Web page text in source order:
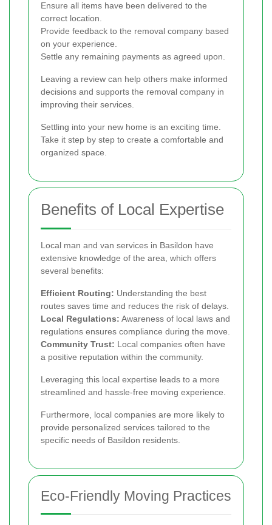
Ensure all items have been delivered to the
correct location.
Provide feedback to the removal company based
on your experience.
Settle any remaining payments as agreed upon.
Leaving a review can help others make informed
decisions and supports the removal company in
improving their services.
Settling into your new home is an exciting time.
Take it step by step to create a comfortable and
organized space.
Benefits of Local Expertise
Local man and van services in Basildon have
extensive knowledge of the area, which offers
several benefits:
Efficient Routing: Understanding the best
routes saves time and reduces the risk of delays.
Local Regulations: Awareness of local laws and
regulations ensures compliance during the move.
Community Trust: Local companies often have
a positive reputation within the community.
Leveraging this local expertise leads to a more
streamlined and hassle-free moving experience.
Furthermore, local companies are more likely to
provide personalized services tailored to the
specific needs of Basildon residents.
Eco-Friendly Moving Practices